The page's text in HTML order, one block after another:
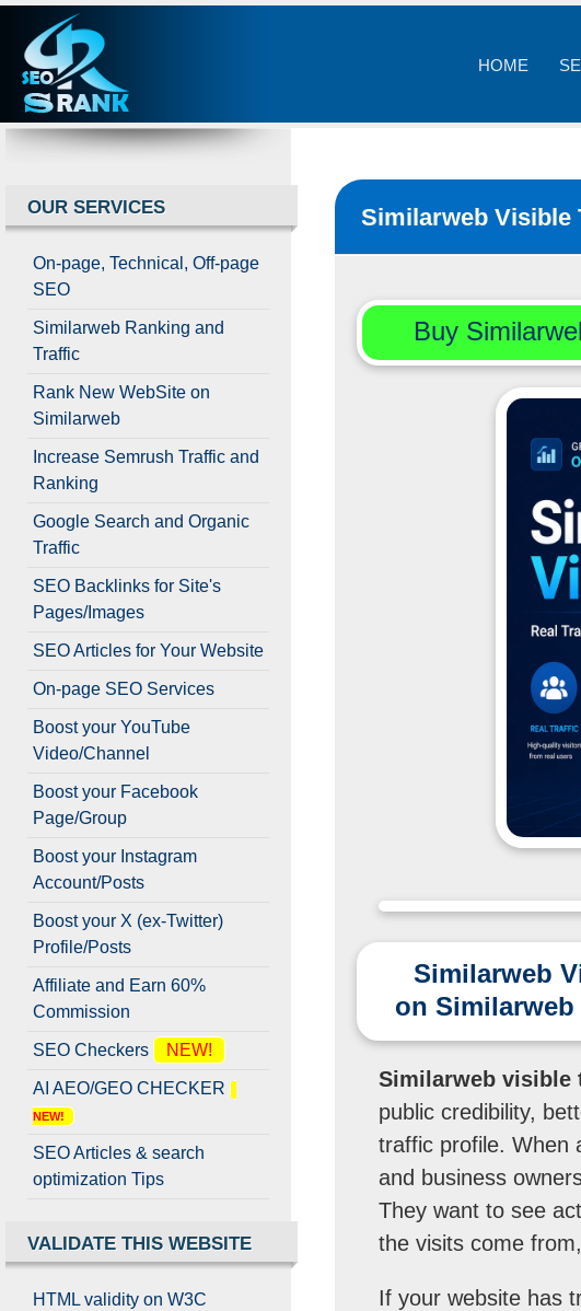
HOME
OUR SERVICES
On-page, Technical, Off-page
SEO
Similarweb Ranking and
Traffic
Rank New WebSite on
Similarweb
Increase Semrush Traffic and
Ranking
Google Search and Organic
Traffic
SEO Backlinks for Site's
Pages/Images
SEO Articles for Your Website
On-page SEO Services
Boost your YouTube
Video/Channel
Boost your Facebook
Page/Group
Boost your Instagram
Account/Posts
Boost your X (ex-Twitter)
Profile/Posts
Affiliate and Earn 60%
Commission
SEO Checkers NEW!
AI AEO/GEO CHECKER
NEW!
SEO Articles & search
optimization Tips
VALIDATE THIS WEBSITE
HTML validity on W3C
Similarweb Visible
Buy
Similarweb
on Similarweb
Similarweb visible
public credibility,
traffic profile. When
and business
They want to see
the visits come
If your website has